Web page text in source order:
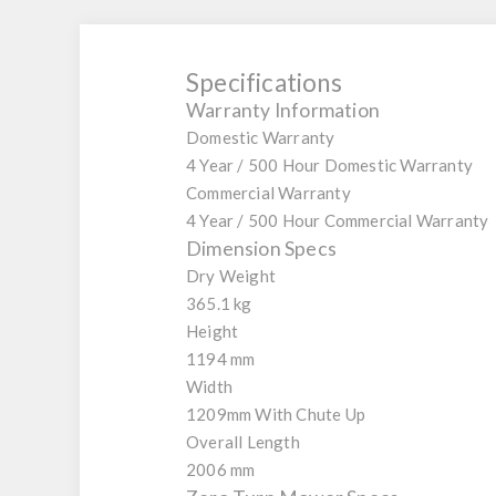
Specifications
Warranty Information
Domestic Warranty
4 Year / 500 Hour Domestic Warranty
Commercial Warranty
4 Year / 500 Hour Commercial Warranty
Dimension Specs
Dry Weight
365.1 kg
Height
1194 mm
Width
1209mm With Chute Up
Overall Length
2006 mm